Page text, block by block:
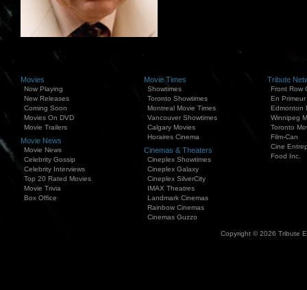
Movies
Now Playing
New Releases
Coming Soon
Movies On DVD
Movie Trailers
Movie News
Movie News
Celebrity Gossip
Celebrity Interviews
Top 20 Rated Movies
Movie Trivia
Box Office
Movie Times
Showtimes
Toronto Showtimes
Montreal Movie Times
Vancouver Showtimes
Calgary Movies
Horaires Cinema
Cinemas & Theaters
Cineplex Showtimes
Cineplex Galaxy
Cineplex SilverCity
IMAX Theatres
Landmark Cinemas
Rainbow Cinemas
Cinemas Guzzo
Tribute
Front Row
En Primeur
Edmonton
Winnipeg
Toronto
Film-Can
Cine
Food Inc.
Copyright © 2026 Tribute